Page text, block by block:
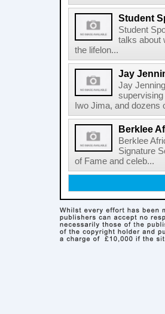
Student
Student
talks about
the lifelon...
Jay
Jay
Iwo Jima, and dozens
Berklee
Berklee
Signature
of Fame and celeb...